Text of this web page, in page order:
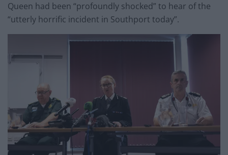
Queen had been “profoundly shocked” to hear of the
“utterly horrific incident in Southport today”.